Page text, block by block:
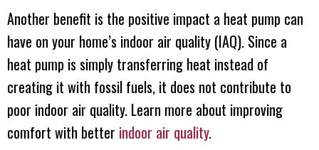
Another benefit is the positive impact a heat pump can
have on your home’s indoor air quality (IAQ). Since a
heat pump is simply transferring heat instead of
creating it with fossil fuels, it does not contribute to
poor indoor air quality. Learn more about improving
comfort with better indoor air quality.